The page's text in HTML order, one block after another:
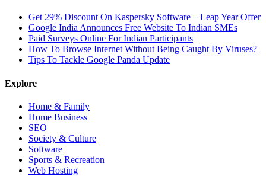
Get 29% Discount On Kaspersky Software – Leap Year Offer
Google India Announces Free Website To Indian SMEs
Paid Surveys Online For Indian Participants
How To Browse Internet Without Being Caught By Viruses?
Tips To Tackle Google Panda Update
Explore
Home & Family
Home Business
SEO
Society & Culture
Software
Sports & Recreation
Web Hosting